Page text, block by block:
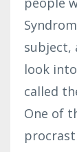
subject,
look
called
One of